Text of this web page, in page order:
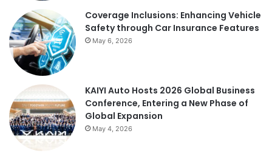
Coverage Inclusions: Enhancing Vehicle
Safety through Car Insurance Features
May 6, 2026
KAIYI Auto Hosts 2026 Global Business
Conference, Entering a New Phase of
Global Expansion
May 4, 2026